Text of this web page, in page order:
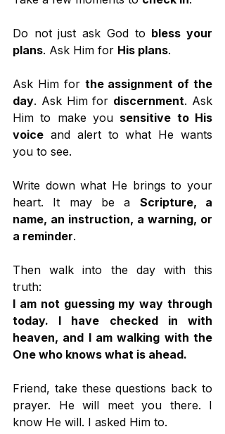
Do not just ask God to bless your
plans. Ask Him for His plans.
Ask Him for the assignment of the
day. Ask Him for discernment. Ask
Him to make you sensitive to His
voice and alert to what He wants
you to see.
Write down what He brings to your
heart. It may be a Scripture, a
name, an instruction, a warning, or
a reminder.
Then walk into the day with this
truth:
I am not guessing my way through
today. I have checked in with
heaven, and I am walking with the
One who knows what is ahead.
Friend, take these questions back to
prayer. He will meet you there. I
know He will. I asked Him to.